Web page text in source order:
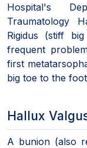
Hospital's
Traumatology
Rigidus (stiff
frequent
first
big toe to the
Hallux
A bunion (also